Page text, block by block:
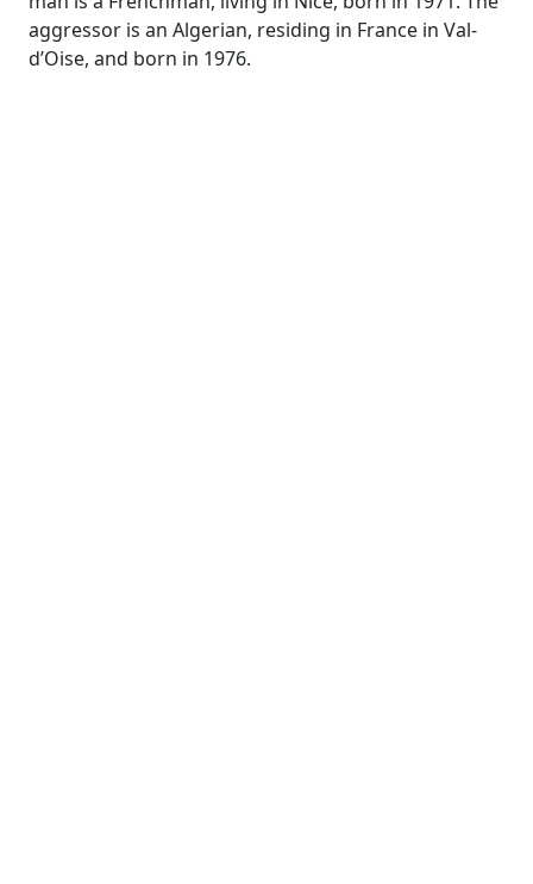
aggressor is an Algerian, residing in France in Val-
d’Oise, and born in 1976.